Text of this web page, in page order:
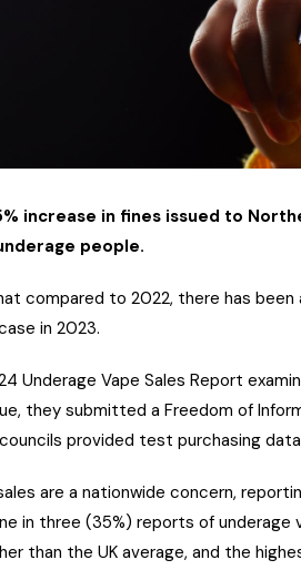
increase in fines issued to
people.
compared to 2022, there has been
in 2023.
Underage Vape Sales Report
they submitted a Freedom of
provided test purchasing
are a nationwide concern,
in three (35%) reports of underage
than the UK average, and the